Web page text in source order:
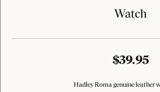
Watch
$39.95
Hadley Roma genuine leather